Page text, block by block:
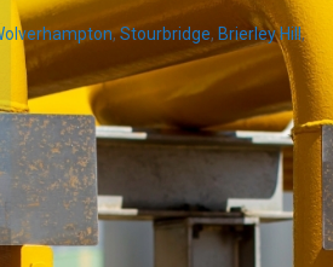
,Stourbridge, Brierley Hill,